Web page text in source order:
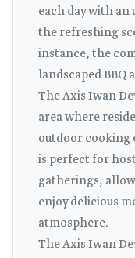
each day with
the refreshing
instance, the
landscaped BBQ
The Axis Iwan
area where
outdoor cooking
is perfect for
gatherings,
enjoy delicious
atmosphere.
The Axis Iwan